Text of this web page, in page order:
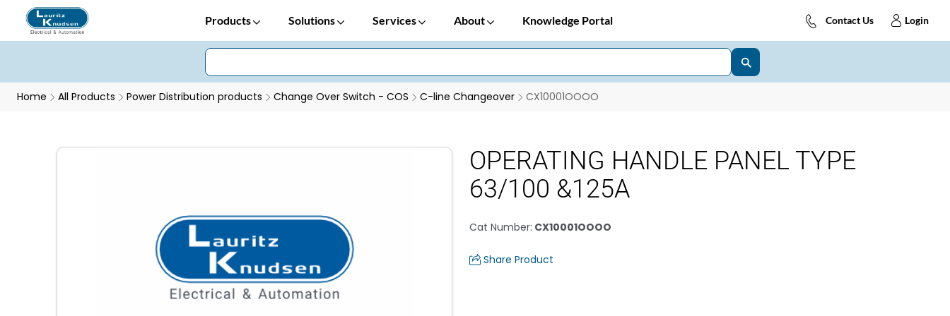
Products Solutions Services About Knowledge Portal Contact Us Login
Home All Products Power Distribution products Change Over Switch - COS C-line Changeover CX10001OOOO
OPERATING HANDLE PANEL TYPE
63/100 &125A
Cat Number: CX10001OOOO
Share Product